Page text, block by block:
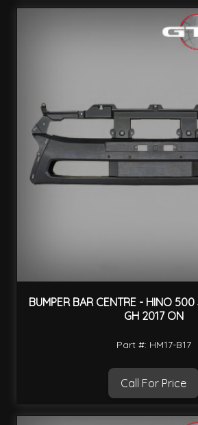
BUMPER BAR CENTRE - HINO 500
GH 2017 ON
Part #: HM17-B17
Call For Price